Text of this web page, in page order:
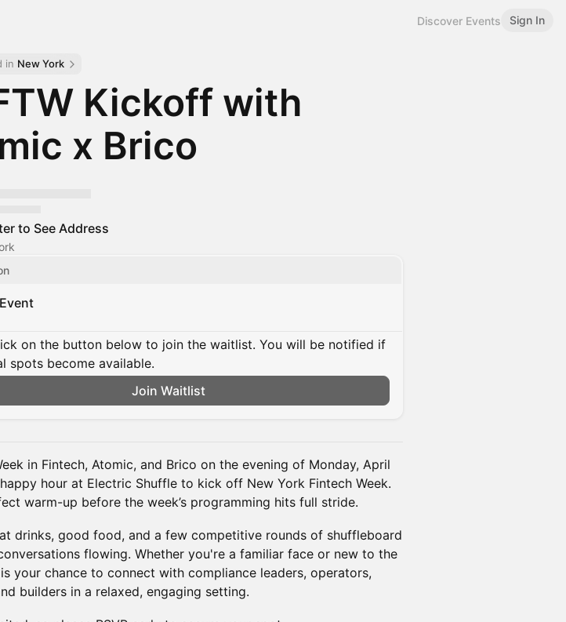
Discover Events Sign In
in New York
Kickoff with
x Brico
to See Address
on the button below to join the waitlist. You will be notified if
spots become available.
Join Waitlist
in Fintech, Atomic, and Brico on the evening of Monday, April
hour at Electric Shuffle to kick off New York Fintech Week.
warm-up before the week’s programming hits full stride.
drinks, good food, and a few competitive rounds of shuffleboard
flowing. Whether you're a familiar face or new to the
your chance to connect with compliance leaders, operators,
builders in a relaxed, engaging setting.